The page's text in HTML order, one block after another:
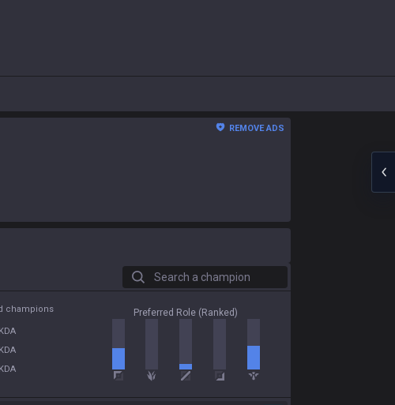
REMOVE ADS
Search a champion
champions Preferred Role (Ranked)